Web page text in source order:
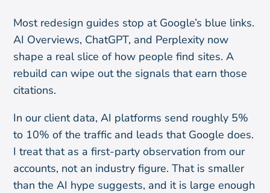
Most redesign guides stop at Google’s blue links.
AI Overviews, ChatGPT, and Perplexity now
shape a real slice of how people find sites. A
rebuild can wipe out the signals that earn those
citations.
In our client data, AI platforms send roughly 5%
to 10% of the traffic and leads that Google does.
I treat that as a first-party observation from our
accounts, not an industry figure. That is smaller
than the AI hype suggests, and it is large enough